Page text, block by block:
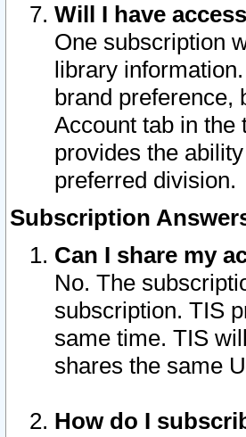
Will I have
One subscription
library
brand preference,
Account tab in the
provides the
preferred division.
Subscription
Can I share my
No. The
subscription. TIS
same time. TIS
shares the same
How do I